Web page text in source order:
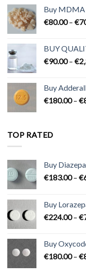
Buy
€80.00 – €
BUY
€90.00 – €
Buy
€180.00 – €
TOP RATED
Buy
€183.00 – €
Buy
€224.00 – €
Buy
€180.00 – €